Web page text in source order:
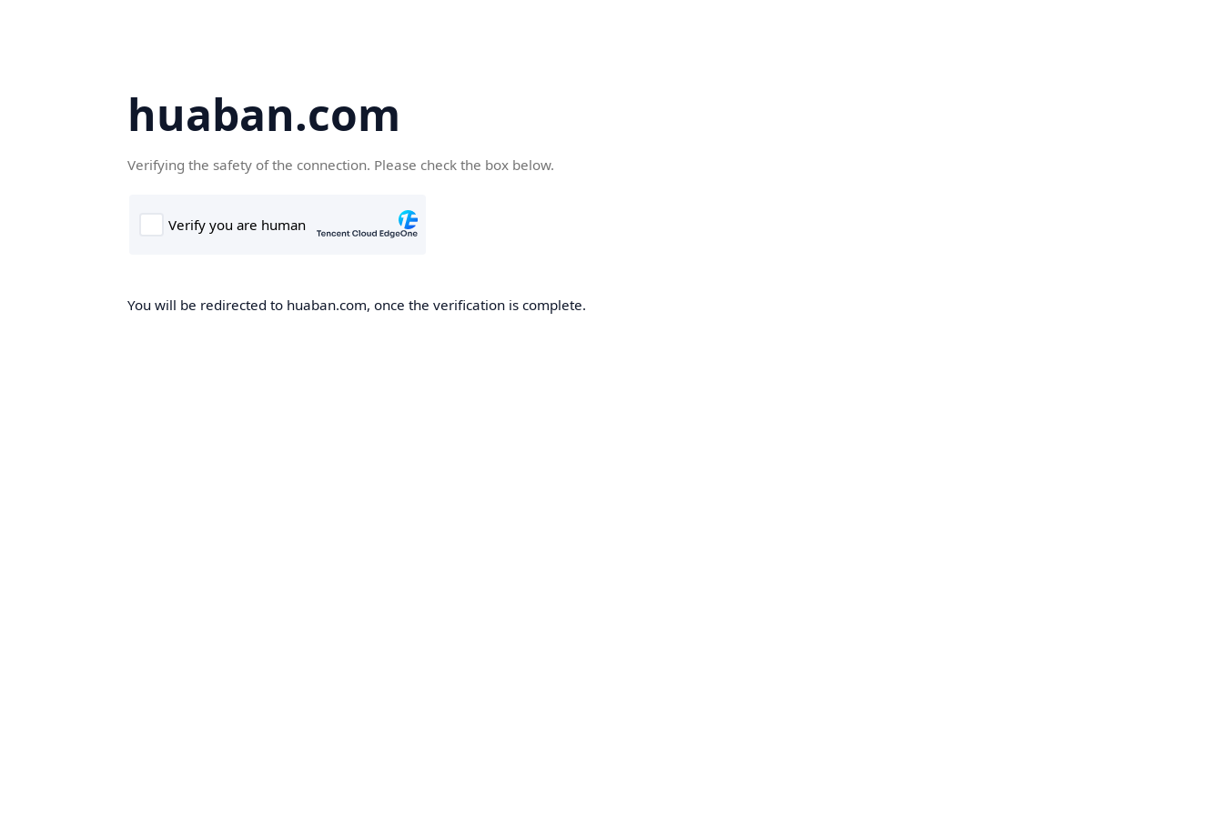
huaban.com
Verifying the safety of the connection. Please check the box below.
You will be redirected to huaban.com, once the verification is complete.